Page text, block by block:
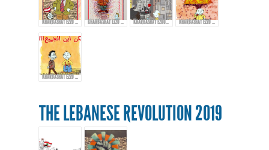
KHARBASHAT EZZO - EPISODE 13 KHARBASHAT EZZO - EP.14 KHARBASHAT EZOO - EPISODE 15 KHARBASHAT EZZO - EPISODE 16
KHARBASHAT EZZO - EPISODE 17
THE LEBANESE REVOLUTION 2019